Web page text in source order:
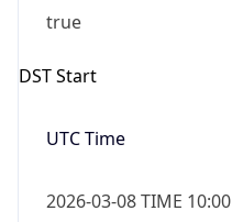
true
DST Start
UTC Time
2026-03-08 TIME 10:00